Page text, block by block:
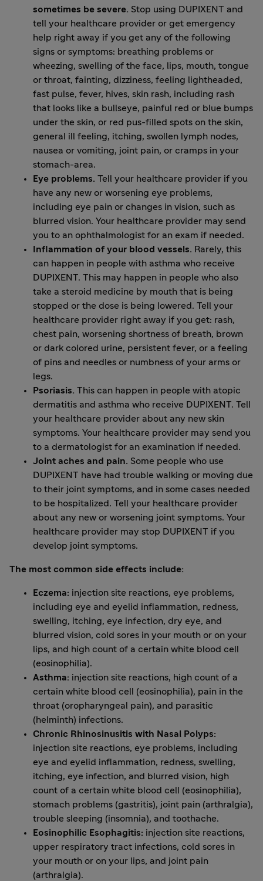
sometimes be severe. Stop using DUPIXENT and
tell your healthcare provider or get emergency
help right away if you get any of the following
signs or symptoms: breathing problems or
wheezing, swelling of the face, lips, mouth, tongue
or throat, fainting, dizziness, feeling lightheaded,
fast pulse, fever, hives, skin rash, including rash
that looks like a bullseye, painful red or blue bumps
under the skin, or red pus-filled spots on the skin,
general ill feeling, itching, swollen lymph nodes,
nausea or vomiting, joint pain, or cramps in your
stomach-area.
Eye problems. Tell your healthcare provider if you
have any new or worsening eye problems,
including eye pain or changes in vision, such as
blurred vision. Your healthcare provider may send
you to an ophthalmologist for an exam if needed.
Inflammation of your blood vessels. Rarely, this
can happen in people with asthma who receive
DUPIXENT. This may happen in people who also
take a steroid medicine by mouth that is being
stopped or the dose is being lowered. Tell your
healthcare provider right away if you get: rash,
chest pain, worsening shortness of breath, brown
or dark colored urine, persistent fever, or a feeling
of pins and needles or numbness of your arms or
legs.
Psoriasis. This can happen in people with atopic
dermatitis and asthma who receive DUPIXENT. Tell
your healthcare provider about any new skin
symptoms. Your healthcare provider may send you
to a dermatologist for an examination if needed.
Joint aches and pain. Some people who use
DUPIXENT have had trouble walking or moving due
to their joint symptoms, and in some cases needed
to be hospitalized. Tell your healthcare provider
about any new or worsening joint symptoms. Your
healthcare provider may stop DUPIXENT if you
develop joint symptoms.
The most common side effects include:
Eczema: injection site reactions, eye problems,
including eye and eyelid inflammation, redness,
swelling, itching, eye infection, dry eye, and
blurred vision, cold sores in your mouth or on your
lips, and high count of a certain white blood cell
(eosinophilia).
Asthma: injection site reactions, high count of a
certain white blood cell (eosinophilia), pain in the
throat (oropharyngeal pain), and parasitic
(helminth) infections.
Chronic Rhinosinusitis with Nasal Polyps:
injection site reactions, eye problems, including
eye and eyelid inflammation, redness, swelling,
itching, eye infection, and blurred vision, high
count of a certain white blood cell (eosinophilia),
stomach problems (gastritis), joint pain (arthralgia),
trouble sleeping (insomnia), and toothache.
Eosinophilic Esophagitis: injection site reactions,
upper respiratory tract infections, cold sores in
your mouth or on your lips, and joint pain
(arthralgia).